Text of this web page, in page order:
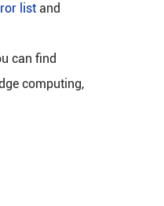
list and
can find
computing,